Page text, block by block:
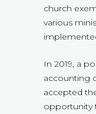
church
various
In 2019, a
accounting
accepted
opportunity